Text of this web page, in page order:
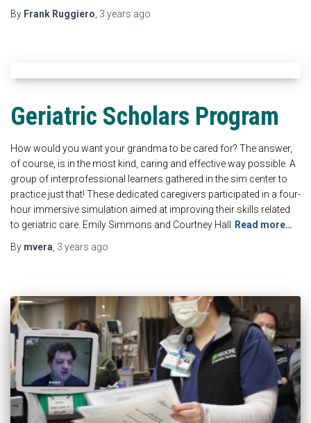
By Frank Ruggiero, 3 years ago
Geriatric Scholars Program
How would you want your grandma to be cared for? The answer,
of course, is in the most kind, caring and effective way possible. A
group of interprofessional learners gathered in the sim center to
practice just that! These dedicated caregivers participated in a four-
hour immersive simulation aimed at improving their skills related
to geriatric care. Emily Simmons and Courtney Hall
Read more…
By mvera, 3 years ago